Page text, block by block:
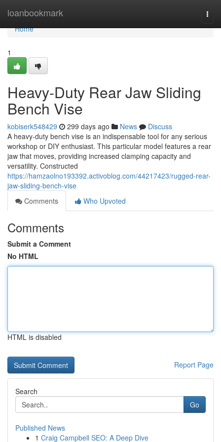
loanbookmark
Home
Home
1
Heavy-Duty Rear Jaw Sliding
Bench Vise
kobiserk548429 299 days ago News
Discuss
A heavy-duty bench vise is an indispensable tool for any serious
workshop or DIY enthusiast. This particular model features a rear
jaw that moves, providing increased clamping capacity and
versatility. Constructed
https://hamzaolno193392.activoblog.com/44217423/rugged-rear-
jaw-sliding-bench-vise
Comments
Who Upvoted
Comments
Submit a Comment
No HTML
HTML is disabled
Report Page
Search
Go
Published News
1 Craig Campbell SEO: A Deep Dive